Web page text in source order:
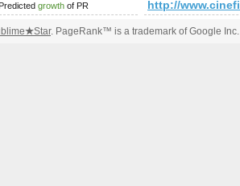
Predicted growth of PR http://
★Star. PageRank™ is a trademark of Google Inc.